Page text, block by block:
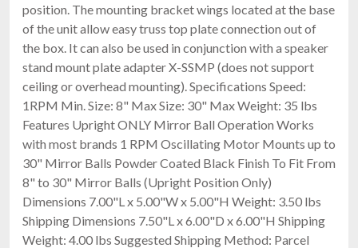
position. The mounting bracket wings located at the base
of the unit allow easy truss top plate connection out of
the box. It can also be used in conjunction with a speaker
stand mount plate adapter X-SSMP (does not support
ceiling or overhead mounting). Specifications Speed:
1RPM Min. Size: 8" Max Size: 30" Max Weight: 35 lbs
Features Upright ONLY Mirror Ball Operation Works
with most brands 1 RPM Oscillating Motor Mounts up to
30" Mirror Balls Powder Coated Black Finish To Fit From
8" to 30" Mirror Balls (Upright Position Only)
Dimensions 7.00"L x 5.00"W x 5.00"H Weight: 3.50 lbs
Shipping Dimensions 7.50"L x 6.00"D x 6.00"H Shipping
Weight: 4.00 lbs Suggested Shipping Method: Parcel